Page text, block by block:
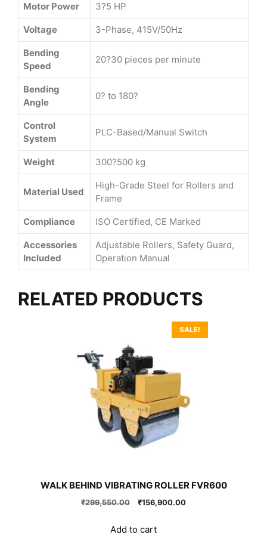
Motor Power 3?5 HP
Voltage 3-Phase, 415V/50Hz
Bending
Speed
20?30 pieces per minute
Bending
Angle
0? to 180?
Control
System
PLC-Based/Manual Switch
Weight 300?500 kg
Material Used
High-Grade Steel for Rollers and
Frame
Compliance ISO Certified, CE Marked
Accessories
Included
Adjustable Rollers, Safety Guard,
Operation Manual
RELATED PRODUCTS
SALE!
WALK BEHIND VIBRATING ROLLER FVR600
₹299,550.00
Original
₹299,550.00.
₹156,900.00Current
Add to cart